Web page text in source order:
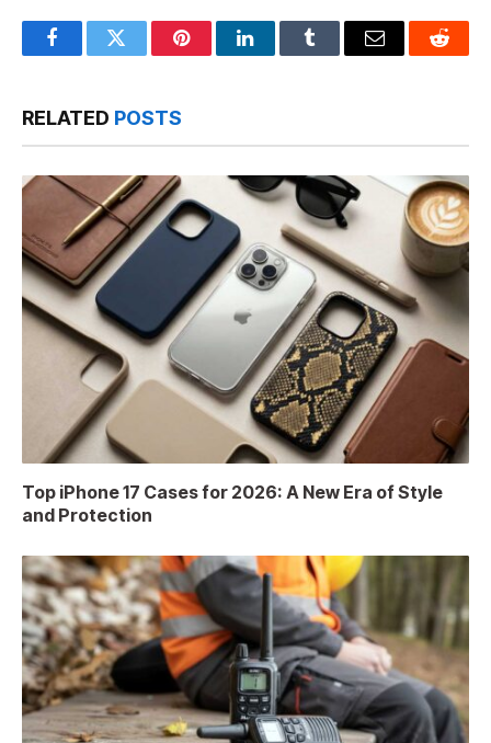
FacebookTwitter PinterestLinkedInTumblr Email Reddit
RELATED POSTS
Top iPhone 17 Cases for 2026: A New Era of Style
and Protection